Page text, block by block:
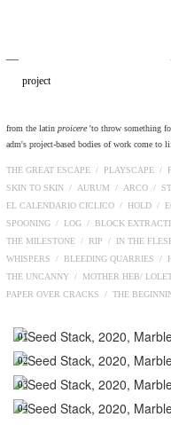
project
from the latin proicere 'to throw something
adm's project-based bodies of work come to
THE GREAT ESCAPE / PLAYSCAPE /
SKIN TO SKIN / AURUM / ARCO /
EL CALENDARIO CICLICO / HOLD /
SPOONING / LOG / BLOCK
THE MILESTONE / RIP / IN THE
WHISPERS / BLEEDING QUARRIES /
THE UNCANNY / MOTHER HEB/
PAPER OVER CRACKS / THE
01
02
03
04